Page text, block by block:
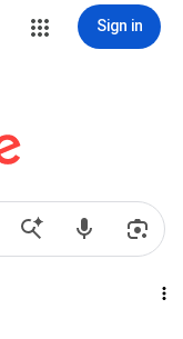
Sign in